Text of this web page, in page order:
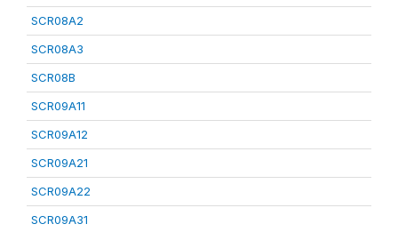
SCR08A2
SCR08A3
SCR08B
SCR09A11
SCR09A12
SCR09A21
SCR09A22
SCR09A31